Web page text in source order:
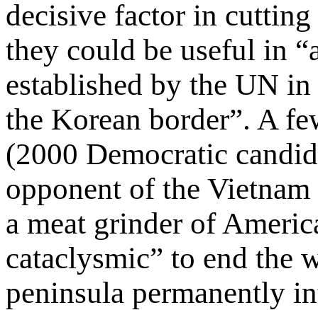
decisive factor in
they could be useful in
established by the UN
the Korean border”. A
(2000 Democratic
opponent of the
a meat grinder of
cataclysmic” to end the
peninsula permanently